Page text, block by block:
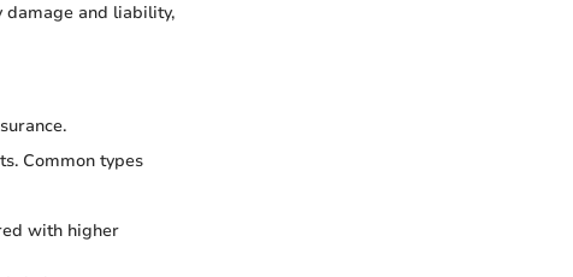
damage and liability,
Common types
with higher